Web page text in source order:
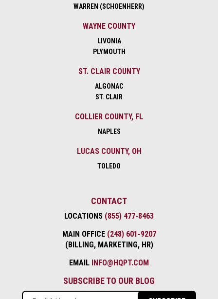
WARREN (SCHOENHERR)
WAYNE COUNTY
LIVONIA
PLYMOUTH
ST. CLAIR COUNTY
ALGONAC
ST. CLAIR
COLLIER COUNTY, FL
NAPLES
LUCAS COUNTY, OH
TOLEDO
CONTACT
LOCATIONS (855) 477-8463
MAIN OFFICE (248) 601-9207
(BILLING, MARKETING, HR)
EMAIL INFO@HQPT.COM
SUBSCRIBE TO OUR BLOG